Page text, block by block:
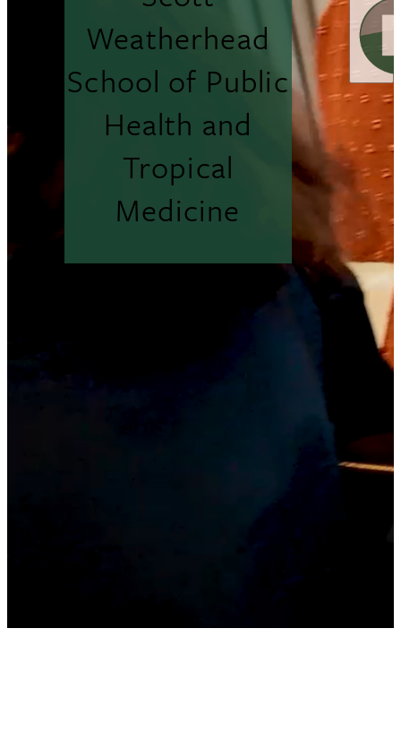
Weatherhead
School of Public
Health and
Tropical
Medicine